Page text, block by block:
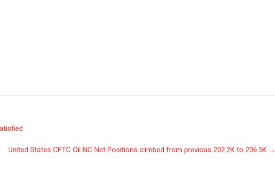
United States CFTC Oil NC Net Positions climbed from previous 202.2K to 206.5K →